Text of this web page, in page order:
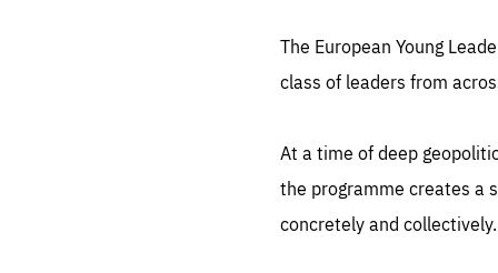
The European Young
class of leaders from
At a time of deep
the programme creates a
concretely and collectively.